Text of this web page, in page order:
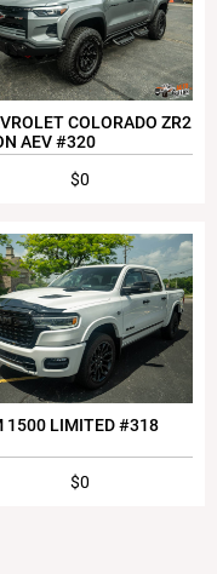
COLORADO ZR2
AEV #320
$0
1500 LIMITED #318
$0